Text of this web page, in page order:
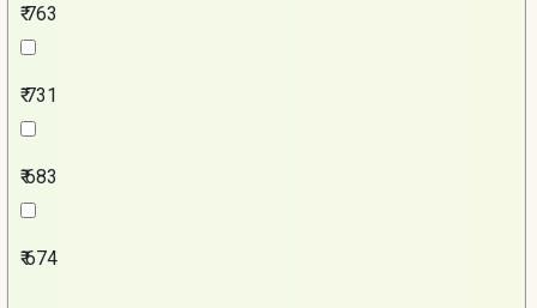
₹ 763
₹ 731
₹ 683
₹ 674